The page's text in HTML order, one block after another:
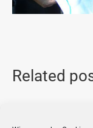
Related